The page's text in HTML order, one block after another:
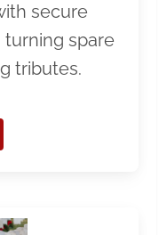
secure
spare
tributes.